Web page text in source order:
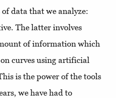
data that we analyze:
The latter involves
of information which
curves using artificial
is the power of the tools
we have had to